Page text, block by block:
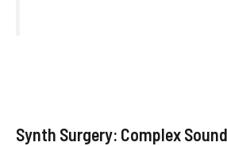
Synth Surgery: Complex